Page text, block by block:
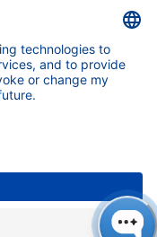
Geräte GmbH | All